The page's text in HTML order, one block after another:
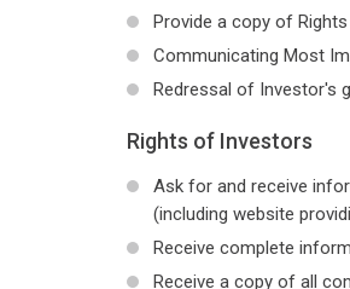
Provide a copy of
Communicating Most
Redressal of Investor's
Rights of Investors
Ask for and receive
(including website
Receive complete
Receive a copy of all